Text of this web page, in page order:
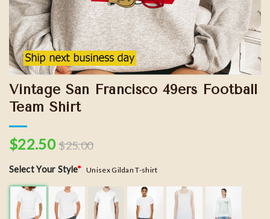
Vintage San Francisco 49ers Football
Team Shirt
$22.50 $25.00
Select Your Style* Unisex Gildan T-shirt